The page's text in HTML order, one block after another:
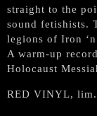
straight to the
sound fetishists.
legions of Iron
A warm-up
Holocaust
RED VINYL,